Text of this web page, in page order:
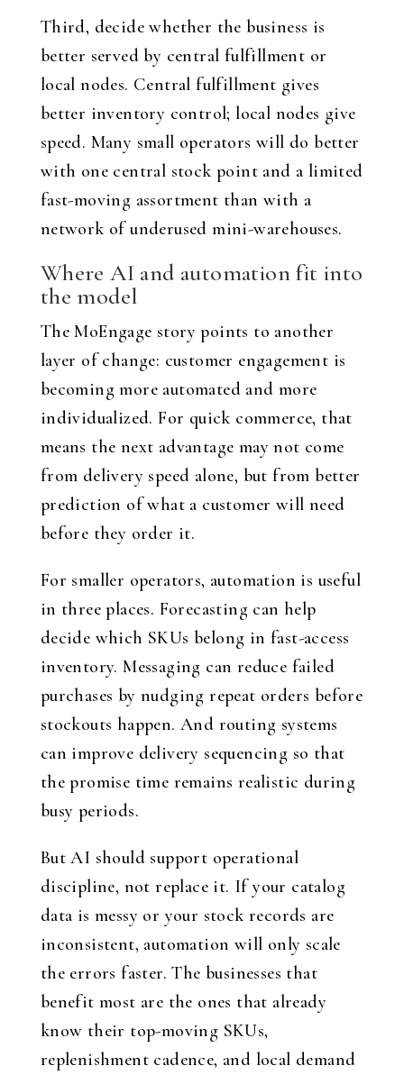
Third, decide whether the business is
better served by central fulfillment or
local nodes. Central fulfillment gives
better inventory control; local nodes give
speed. Many small operators will do better
with one central stock point and a limited
fast-moving assortment than with a
network of underused mini-warehouses.
Where AI and automation fit into
the model
The MoEngage story points to another
layer of change: customer engagement is
becoming more automated and more
individualized. For quick commerce, that
means the next advantage may not come
from delivery speed alone, but from better
prediction of what a customer will need
before they order it.
For smaller operators, automation is useful
in three places. Forecasting can help
decide which SKUs belong in fast-access
inventory. Messaging can reduce failed
purchases by nudging repeat orders before
stockouts happen. And routing systems
can improve delivery sequencing so that
the promise time remains realistic during
busy periods.
But AI should support operational
discipline, not replace it. If your catalog
data is messy or your stock records are
inconsistent, automation will only scale
the errors faster. The businesses that
benefit most are the ones that already
know their top-moving SKUs,
replenishment cadence, and local demand